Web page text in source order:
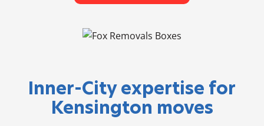
Inner-City expertise for
Kensington moves